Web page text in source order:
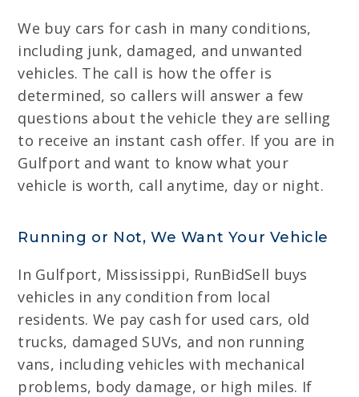
We buy cars for cash in many conditions,
including junk, damaged, and unwanted
vehicles. The call is how the offer is
determined, so callers will answer a few
questions about the vehicle they are selling
to receive an instant cash offer. If you are in
Gulfport and want to know what your
vehicle is worth, call anytime, day or night.
Running or Not, We Want Your Vehicle
In Gulfport, Mississippi, RunBidSell buys
vehicles in any condition from local
residents. We pay cash for used cars, old
trucks, damaged SUVs, and non running
vans, including vehicles with mechanical
problems, body damage, or high miles. If